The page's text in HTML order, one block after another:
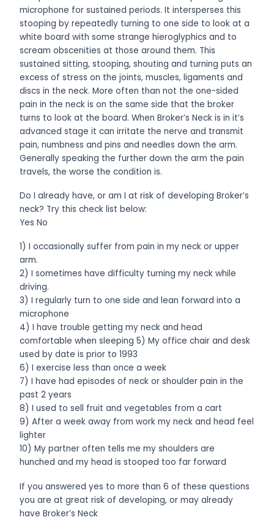
microphone for sustained periods. It intersperses this
stooping by repeatedly turning to one side to look at a
white board with some strange hieroglyphics and to
scream obscenities at those around them. This
sustained sitting, stooping, shouting and turning puts an
excess of stress on the joints, muscles, ligaments and
discs in the neck. More often than not the one-sided
pain in the neck is on the same side that the broker
turns to look at the board. When Broker’s Neck is in it’s
advanced stage it can irritate the nerve and transmit
pain, numbness and pins and needles down the arm.
Generally speaking the further down the arm the pain
travels, the worse the condition is.
Do I already have, or am I at risk of developing Broker’s
neck? Try this check list below:
Yes No
1) I occasionally suffer from pain in my neck or upper
arm.
2) I sometimes have difficulty turning my neck while
driving.
3) I regularly turn to one side and lean forward into a
microphone
4) I have trouble getting my neck and head
comfortable when sleeping 5) My office chair and desk
used by date is prior to 1993
6) I exercise less than once a week
7) I have had episodes of neck or shoulder pain in the
past 2 years
8) I used to sell fruit and vegetables from a cart
9) After a week away from work my neck and head feel
lighter
10) My partner often tells me my shoulders are
hunched and my head is stooped too far forward
If you answered yes to more than 6 of these questions
you are at great risk of developing, or may already
have Broker’s Neck